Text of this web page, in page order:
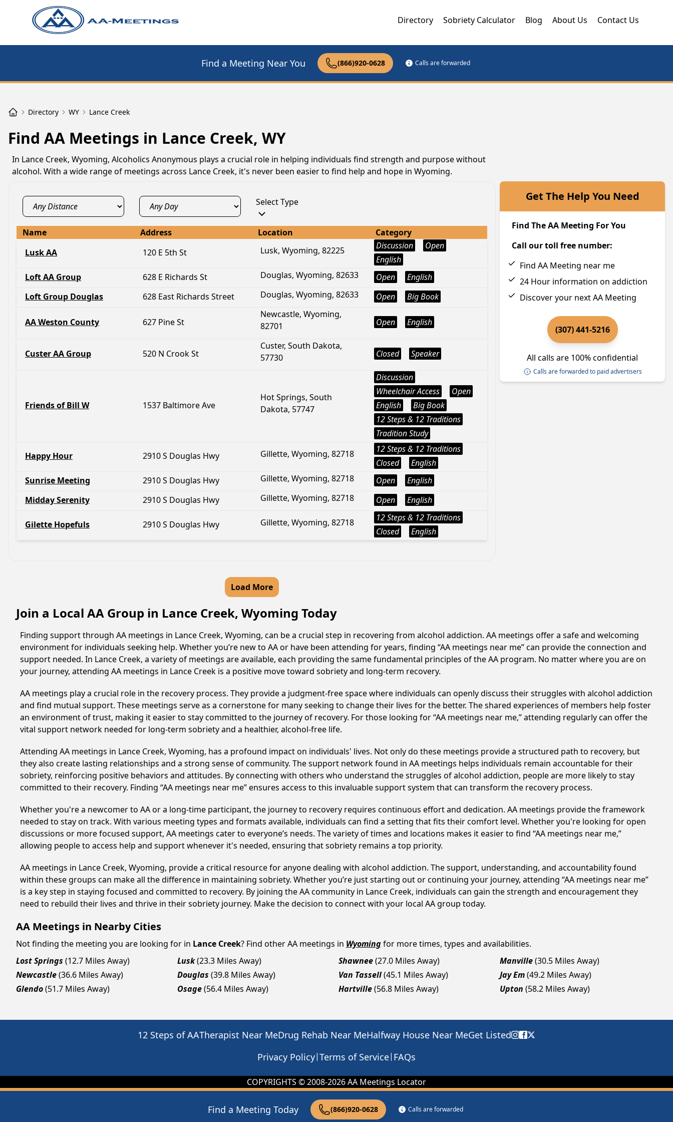
Directory Sobriety Calculator Blog About Us Contact Us
Find a Meeting Near You (866)920-0628 Calls are forwarded
Find a Meeting Today (866)920-0628 Calls are forwarded
Directory WY Lance Creek
Find AA Meetings in Lance Creek, WY
In Lance Creek, Wyoming, Alcoholics Anonymous plays a crucial role in helping individuals find strength and purpose without
alcohol. With a wide range of meetings across Lance Creek, it's never been easier to find help and hope in Wyoming.
Select Type
Name Address Location
Category
Lusk AA
120 E 5th St Lusk, Wyoming, 82225 Discussion
Open
English
Loft AA Group
628 E Richards St Douglas, Wyoming, 82633 Open
English
Loft Group Douglas
628 East Richards Street Douglas, Wyoming, 82633 Open Big Book
AA Weston County 627 Pine St
Newcastle, Wyoming,
82701
Open English
Custer AA Group 520 N Crook St
Custer, South Dakota,
57730
Closed Speaker
Friends of Bill W 1537 Baltimore Ave
Hot Springs, South
Dakota, 57747
Discussion
Wheelchair Access
Open
English
Big Book
12 Steps & 12 Traditions
Tradition Study
Happy Hour 2910 S Douglas Hwy Gillette, Wyoming, 82718
12 Steps & 12 Traditions
Closed
English
Sunrise Meeting
2910 S Douglas Hwy Gillette, Wyoming, 82718 Open
English
Midday Serenity
2910 S Douglas Hwy Gillette, Wyoming, 82718 Open English
Gilette Hopefuls 2910 S Douglas Hwy Gillette, Wyoming, 82718
12 Steps & 12 Traditions
Closed
English
Load More
Get The Help You Need
Find The AA Meeting For You
Call our toll free number:
Find AA Meeting near me
24 Hour information on addiction
Discover your next AA Meeting
(307) 441-5216
All calls are 100% confidential
Calls are forwarded to paid advertisers
Join a Local AA Group in Lance Creek, Wyoming Today
Finding support through AA meetings in Lance Creek, Wyoming, can be a crucial step in recovering from alcohol addiction. AA meetings offer a safe and welcoming
environment for individuals seeking help. Whether you’re new to AA or have been attending for years, finding “AA meetings near me” can provide the connection and
support needed. In Lance Creek, a variety of meetings are available, each providing the same fundamental principles of the AA program. No matter where you are on
your journey, attending AA meetings in Lance Creek is a positive move toward sobriety and long-term recovery.
AA meetings play a crucial role in the recovery process. They provide a judgment-free space where individuals can openly discuss their struggles with alcohol addiction
and find mutual support. These meetings serve as a cornerstone for many seeking to change their lives for the better. The shared experiences of members help foster
an environment of trust, making it easier to stay committed to the journey of recovery. For those looking for “AA meetings near me,” attending regularly can offer the
vital support network needed for long-term sobriety and a healthier, alcohol-free life.
Attending AA meetings in Lance Creek, Wyoming, has a profound impact on individuals' lives. Not only do these meetings provide a structured path to recovery, but
they also create lasting relationships and a strong sense of community. The support network found in AA meetings helps individuals remain accountable for their
sobriety, reinforcing positive behaviors and attitudes. By connecting with others who understand the struggles of alcohol addiction, people are more likely to stay
committed to their recovery. Finding “AA meetings near me” ensures access to this invaluable support system that can transform the recovery process.
Whether you're a newcomer to AA or a long-time participant, the journey to recovery requires continuous effort and dedication. AA meetings provide the framework
needed to stay on track. With various meeting types and formats available, individuals can find a setting that fits their comfort level. Whether you're looking for open
discussions or more focused support, AA meetings cater to everyone’s needs. The variety of times and locations makes it easier to find “AA meetings near me,”
allowing people to access help and support whenever it's needed, ensuring that sobriety remains a top priority.
AA meetings in Lance Creek, Wyoming, provide a critical resource for anyone dealing with alcohol addiction. The support, understanding, and accountability found
within these groups can make all the difference in maintaining sobriety. Whether you’re just starting out or continuing your journey, attending “AA meetings near me”
is a key step in staying focused and committed to recovery. By joining the AA community in Lance Creek, individuals can gain the strength and encouragement they
need to rebuild their lives and thrive in their sobriety journey. Make the decision to connect with your local AA group today.
AA Meetings in Nearby Cities
Not finding the meeting you are looking for in Lance Creek? Find other AA meetings in Wyomingfor more times, types and availabilities.
Lost Springs (12.7 Miles Away) Lusk(23.3 Miles Away) Shawnee(27.0 Miles Away) Manville(30.5 Miles Away)
Newcastle(36.6 Miles Away) Douglas (39.8 Miles Away) Van Tassell(45.1 Miles Away) Jay Em(49.2 Miles Away)
Glendo(51.7 Miles Away) Osage(56.4 Miles Away) Hartville(56.8 Miles Away) Upton (58.2 Miles Away)
12 Steps of AATherapist Near MeDrug Rehab Near MeHalfway House Near MeGet Listed
Privacy Policy|Terms of Service| FAQs
COPYRIGHTS © 2008-2026AA Meetings Locator